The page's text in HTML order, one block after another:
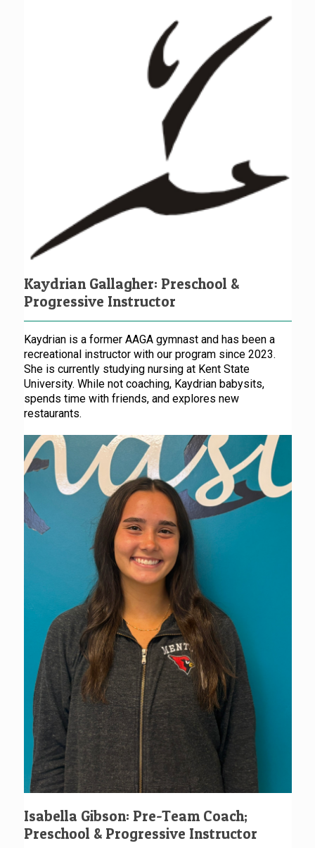
Kaydrian Gallagher: Preschool &
Progressive Instructor
Kaydrian is a former AAGA gymnast and has been a
recreational instructor with our program since 2023.
She is currently studying nursing at Kent State
University. While not coaching, Kaydrian babysits,
spends time with friends, and explores new
restaurants.
Isabella Gibson: Pre-Team Coach;
Preschool & Progressive Instructor